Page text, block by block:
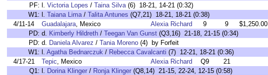
PF: l. Victoria Lopes / Taina Silva(6) 18-21, 14-21 (0:32)
W1: l. Taiana Lima/ Talita Antunes (Q7,21) 18-21, 18-21 (0:38)
4/11-14
Guadalajara, Mexico Alexia Richard 9 9 $1,250.00
PD: d. Kimberly Hildreth / Teegan Van Gunst (Q3,16) 21-18, 21-15 (0:34)
PD: d. Daniela Alvarez / Tania Moreno (4) by Forfeit
W1: l. Agatha Bednarczuk / Rebecca Cavalcanti (7) 12-21, 18-21 (0:36)
4/17-21
Tepic, Mexico Alexia Richard Q9 21
Q1: l. Dorina Klinger / Ronja Klinger (Q8,14) 21-15, 22-24, 12-15 (0:58)